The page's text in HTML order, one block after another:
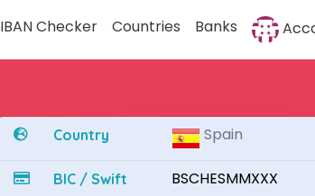
IBAN Checker Countries Banks
Country Spain
BIC / Swift BSCHESMMXXX